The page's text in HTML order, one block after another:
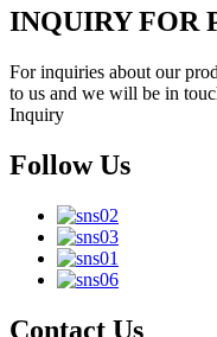
INQUIRY FOR
For inquiries about our
to us and we will be in
Inquiry
Follow Us
Contact Us